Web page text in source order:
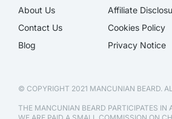
About Us
Contact Us
Blog
Affiliate
Cookies Policy
Privacy Notice
© COPYRIGHT 2021 MANCUNIAN BEARD.
THE MANCUNIAN BEARD PARTICIPATES